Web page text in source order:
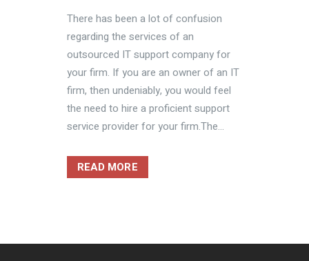
There has been a lot of confusion
regarding the services of an
outsourced IT support company for
your firm. If you are an owner of an IT
firm, then undeniably, you would feel
the need to hire a proficient support
service provider for your firm.The...
READ MORE